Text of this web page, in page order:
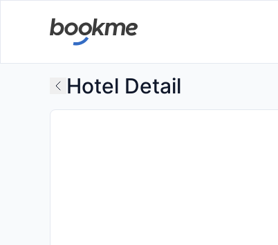
Hotel Detail